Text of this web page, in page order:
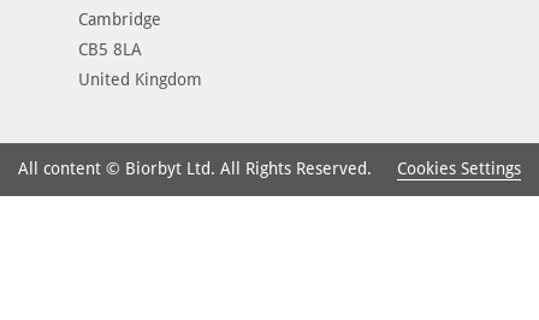
Cambridge
CB5 8LA
United Kingdom
All content © Biorbyt Ltd. All Rights Reserved. Cookies Settings